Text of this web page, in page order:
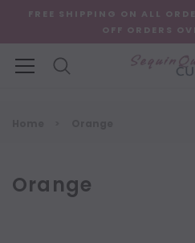
FREE SHIPPING ON ALL
OFF ORDERS
Orange